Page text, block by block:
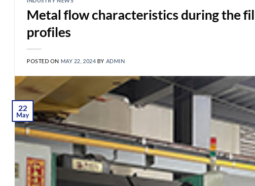
Metal flow characteristics during the
profiles
POSTED ON MAY 22, 2024 BY ADMIN
22
May